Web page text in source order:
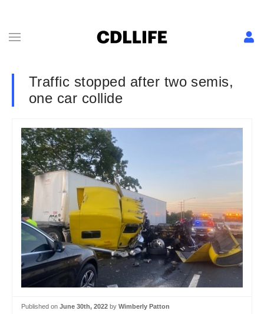
Traffic stopped after two semis,
one car collide
Published on June 30th, 2022 by Wimberly Patton